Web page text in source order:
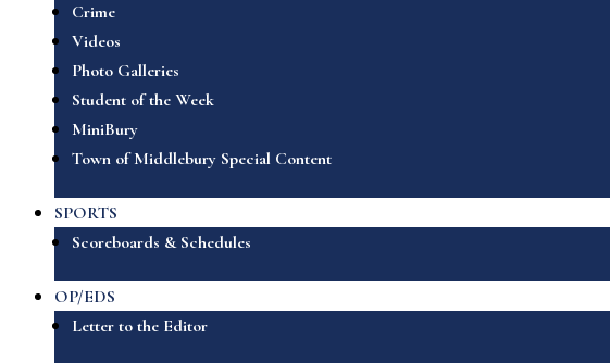
Crime
Videos
Photo Galleries
Student of the Week
MiniBury
Town of Middlebury Special Content
SPORTS
Scoreboards & Schedules
OP/EDS
Letter to the Editor